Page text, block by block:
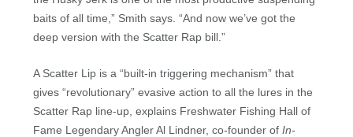
baits of all time,” Smith says. “And now we’ve got the
deep version with the Scatter Rap bill.”
A Scatter Lip is a “built-in triggering mechanism” that
gives “revolutionary” evasive action to all the lures in the
Scatter Rap line-up, explains Freshwater Fishing Hall of
Fame Legendary Angler Al Lindner, co-founder ofIn-